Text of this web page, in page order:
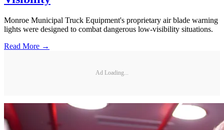
Monroe Municipal Truck Equipment's proprietary air blade warning
lights were designed to combat dangerous low-visibility situations.
Read More →
Ad Loading...